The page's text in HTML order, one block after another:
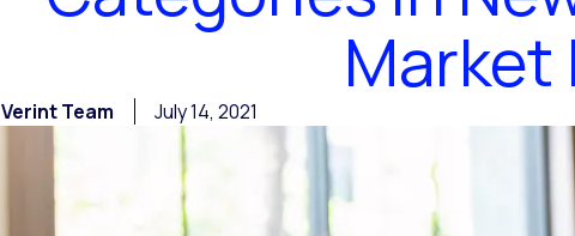
Market
Verint Team July 14, 2021